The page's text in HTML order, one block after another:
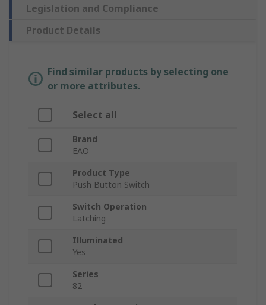
Legislation and Compliance
Product Details
Find similar products by selecting one
or more attributes.
Select all
Brand
EAO
Product Type
Push Button Switch
Switch Operation
Latching
Illuminated
Yes
Series
82